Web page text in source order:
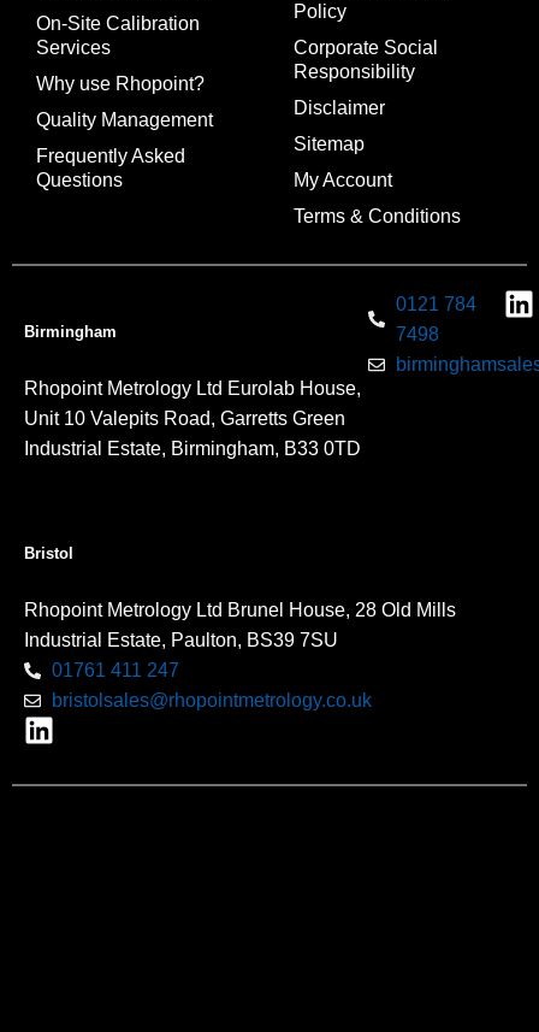
On-Site Calibration
Services
Why use Rhopoint?
Quality Management
Frequently Asked
Questions
Policy
Corporate Social
Responsibility
Disclaimer
Sitemap
My Account
Terms & Conditions
Birmingham
Rhopoint Metrology Ltd Eurolab House,
Unit 10 Valepits Road, Garretts Green
Industrial Estate, Birmingham, B33 0TD
0121 784
7498
Bristol
Rhopoint Metrology Ltd Brunel House, 28 Old Mills
Industrial Estate, Paulton, BS39 7SU
01761 411 247
bristolsales@rhopointmetrology.co.uk